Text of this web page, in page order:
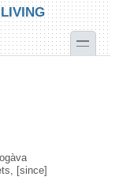
toggle
[since]